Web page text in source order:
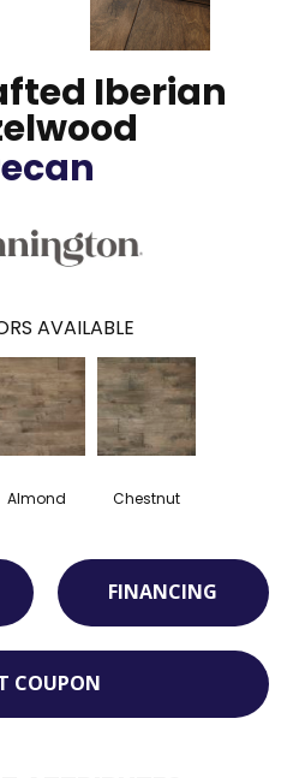
Iberian
AVAILABLE
Almond Chestnut
FINANCING
COUPON